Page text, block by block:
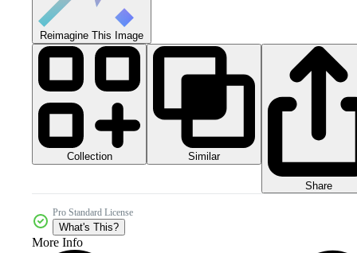
Reimagine This Image
Collection Similar
Share
Pro Standard License
What's This?
More Info